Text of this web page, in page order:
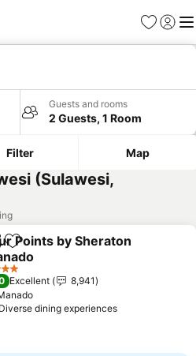
Favorites
Sign in
Guests and rooms
2 Guests, 1 Room
Filter Map
(Sulawesi,
Add to favorites
Points by Sheraton
prices
Excellent
8,941
Diverse dining experiencesSee prices